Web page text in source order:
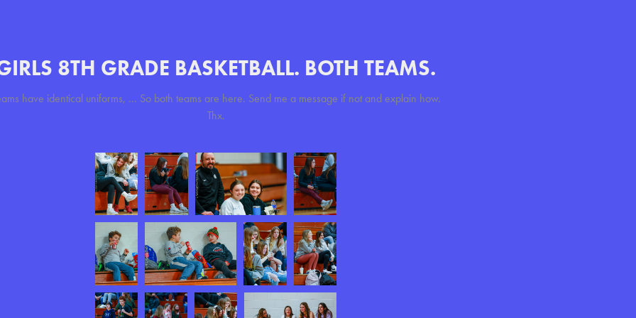
8TH GRADE BASKETBALL. BOTH TEAMS.
have identical uniforms, ... So both teams are here. Send me a message if not and explain how.
Thx.